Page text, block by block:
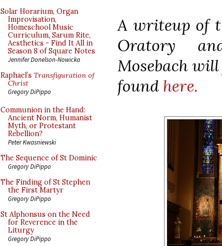
Solar Horarium, Organ
Improvisation,
Homeschool Music
Curriculum, Sarum Rite,
Aesthetics - Find It All in
Season 8 of Square Notes
Jennifer Donelson-Nowicka
Raphael’s Transfiguration of
Christ
Gregory DiPippo
Communion in the Hand:
Ancient Norm, Humanist
Myth, or Protestant
Rebellion?
Peter Kwasniewski
The Sequence of St Dominic
Gregory DiPippo
The Finding of St Stephen
the First Martyr
Gregory DiPippo
St Alphonsus on the Need
for Reverence in the
Liturgy
Gregory DiPippo
A writeup of
Oratory
Mosebach
found here.